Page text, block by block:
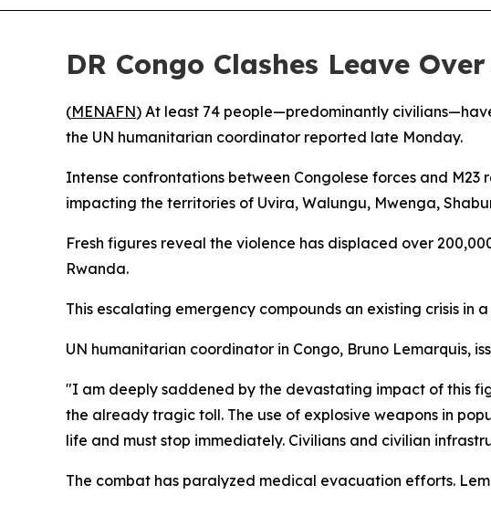
DR Congo Clashes Leave
(MENAFN) At least 74 people—predominantly
the UN humanitarian coordinator reported late Monday.
Intense confrontations between Congolese forces and
impacting the territories of Uvira, Walungu, Mwenga,
Fresh figures reveal the violence has displaced over
Rwanda.
This escalating emergency compounds an existing crisis in
UN humanitarian coordinator in Congo, Bruno Lemarquis,
"I am deeply saddened by the devastating impact of this
the already tragic toll. The use of explosive weapons in
life and must stop immediately. Civilians and civilian
The combat has paralyzed medical evacuation efforts.